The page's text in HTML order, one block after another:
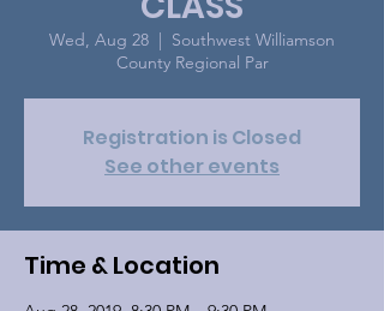
Wed, Aug 28
  |
Southwest Williamson
County Regional Par
Registration is Closed
See other events
Time & Location